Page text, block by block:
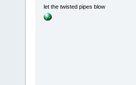
let the twisted pipes blow